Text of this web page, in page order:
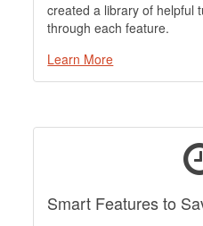
created a library of helpful
through each feature.
Learn More
Smart Features to